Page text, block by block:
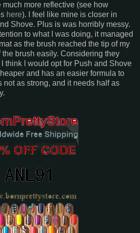
more reflective (see how
here). I feel like mine is closer in
Shove. Plus is was horribly messy.
to what I was doing, it managed
as the brush reached the tip of my
brush easily. Considering they
think I would opt for Push and Shove
and has an easier formula to
not as strong, and it needs half as